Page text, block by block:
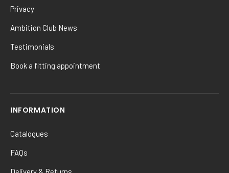
Privacy
Ambition Club News
Testimonials
Book a fitting appointment
INFORMATION
Catalogues
FAQs